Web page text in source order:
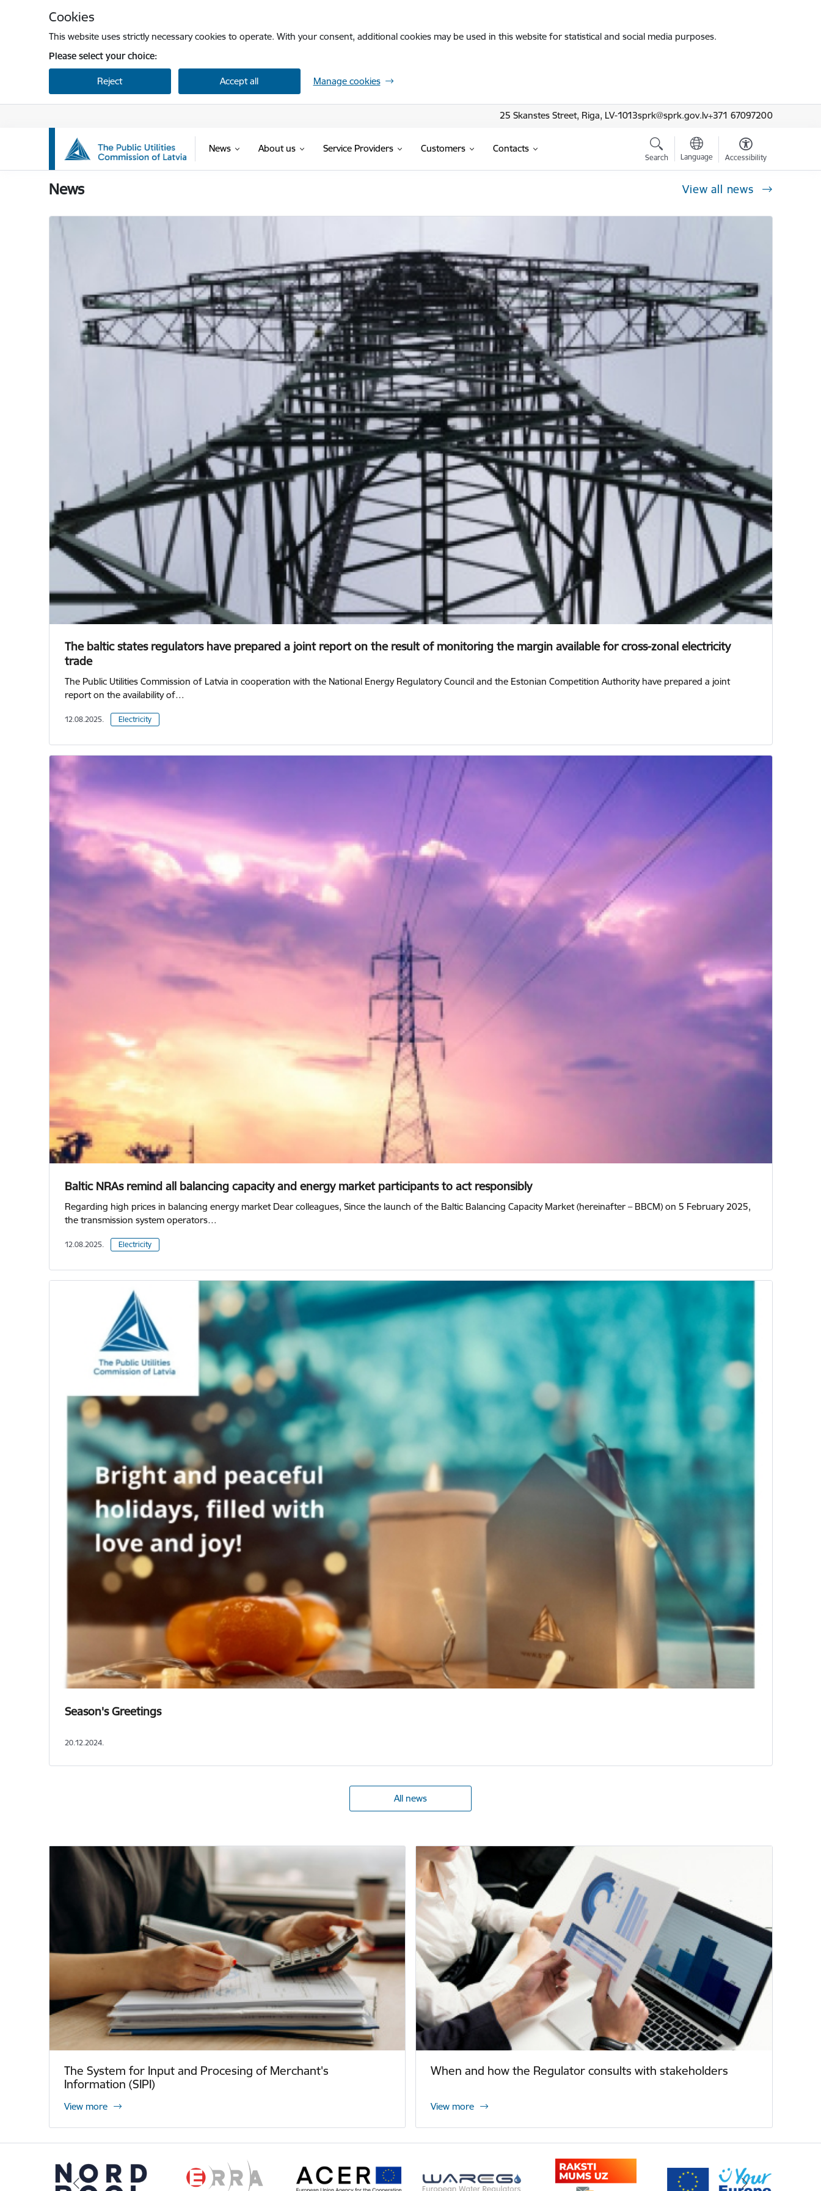
Cookies
This website uses strictly necessary cookies to operate. With your consent, additional cookies may be used in this website for statistical and social media purposes.
Please select your choice:
Reject Accept all Manage cookies
25 Skanstes Street, Riga, LV-1013sprk@sprk.gov.lv+371 67097200
News About us Service Providers Customers Contacts
Search Language Accessibility
News View all news
The baltic states regulators have prepared a joint report on the result of monitoring the margin available for cross-zonal electricity
trade
The Public Utilities Commission of Latvia in cooperation with the National Energy Regulatory Council and the Estonian Competition Authority have prepared a joint
report on the availability of…
12.08.2025. Electricity
Baltic NRAs remind all balancing capacity and energy market participants to act responsibly
Regarding high prices in balancing energy market Dear colleagues, Since the launch of the Baltic Balancing Capacity Market (hereinafter – BBCM) on 5 February 2025,
the transmission system operators…
12.08.2025. Electricity
Season's Greetings
20.12.2024.
All news
The System for Input and Procesing of Merchant's
Information (SIPI)
View more
When and how the Regulator consults with stakeholders
View more